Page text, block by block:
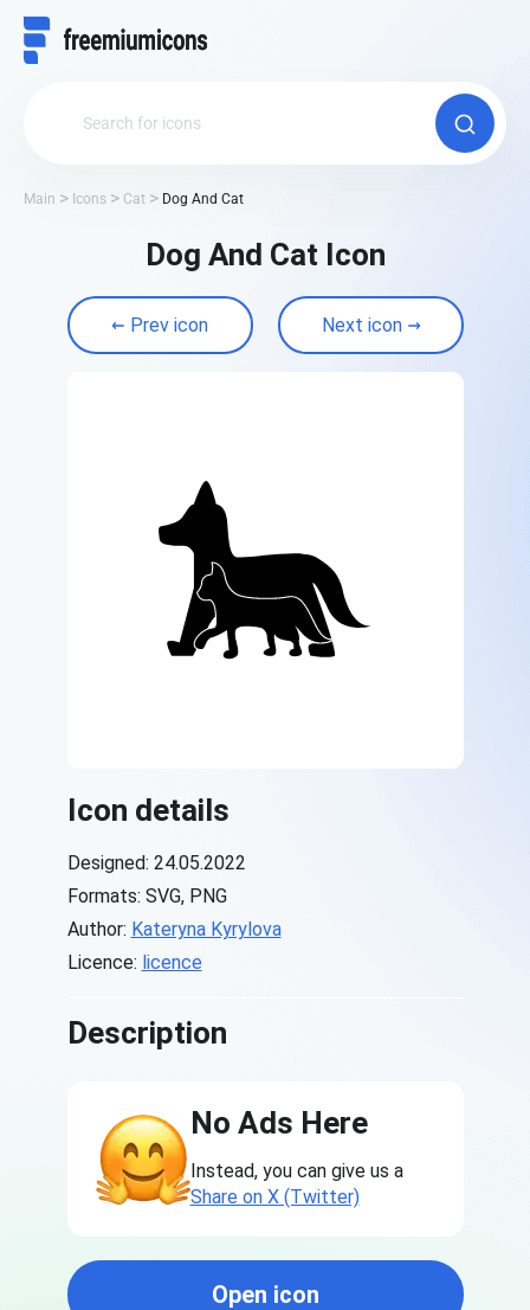
Main Icons Cat Dog And Cat
Dog And Cat Icon
Prev icon Next icon
Icon details
Designed: 24.05.2022
Formats: SVG, PNG
Author: Kateryna Kyrylova
Licence: licence
Description
No Ads Here
Instead, you can give us a
Share on X (Twitter)
Open icon